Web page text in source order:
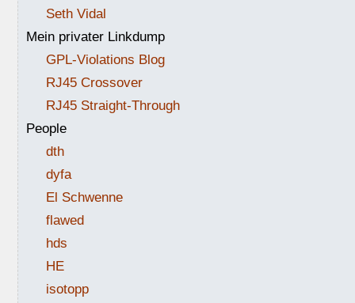
Seth Vidal
Mein privater Linkdump
GPL-Violations Blog
RJ45 Crossover
RJ45 Straight-Through
People
dth
dyfa
El Schwenne
flawed
hds
HE
isotopp